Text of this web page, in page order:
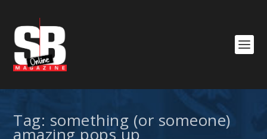
Tag: something (or someone)
amazing pops up